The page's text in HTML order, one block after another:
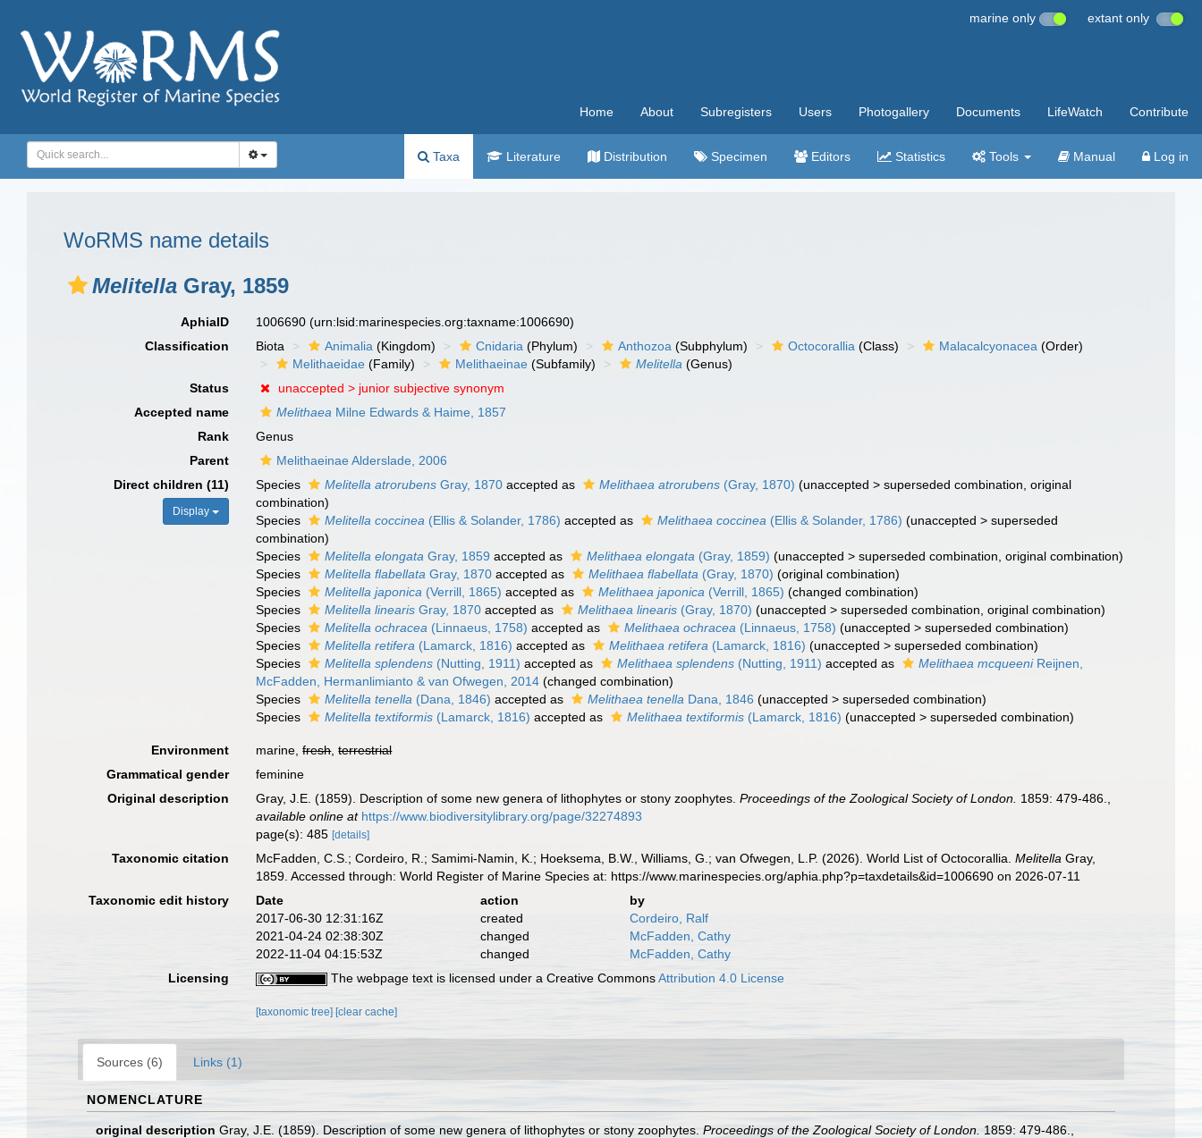
marine only extant only
Home About Subregisters Users Photogallery Documents LifeWatch Contribute
Taxa Literature Distribution Specimen Editors Statistics Tools Manual Log in
WoRMS name details
Melitella Gray, 1859
AphiaID 1006690(urn:lsid:marinespecies.org:taxname:1006690)
Classification
Biota Animalia (Kingdom) Cnidaria (Phylum) Anthozoa (Subphylum) Octocorallia (Class) Malacalcyonacea (Order)
Melithaeidae (Family) Melithaeinae (Subfamily) Melitella (Genus)
Status
unaccepted > junior subjective synonym
Accepted name
Melithaea Milne Edwards & Haime, 1857
Rank
Genus
Parent
Melithaeinae Alderslade, 2006
Direct children (11)
Display
Species Melitella atrorubens Gray, 1870 accepted as Melithaea atrorubens (Gray, 1870) (unaccepted >superseded combination , original
combination)
Species
Melitella coccinea (Ellis & Solander, 1786) accepted as Melithaea coccinea (Ellis & Solander, 1786) (unaccepted >superseded
combination)
Species
Melitella elongata Gray, 1859 accepted as Melithaea elongata (Gray, 1859) (unaccepted >superseded combination , original combination)
Species
Melitella flabellata Gray, 1870 accepted as Melithaea flabellata (Gray, 1870) (original combination)
Species
Melitella japonica (Verrill, 1865) accepted as Melithaea japonica (Verrill, 1865) (changed combination)
Species
Melitella linearis Gray, 1870 accepted as Melithaea linearis (Gray, 1870) (unaccepted >superseded combination , original combination)
Species
Melitella ochracea (Linnaeus, 1758) accepted as Melithaea ochracea (Linnaeus, 1758) (unaccepted >superseded combination)
Species
Melitella retifera (Lamarck, 1816) accepted as Melithaea retifera (Lamarck, 1816) (unaccepted >superseded combination)
Species
Melitella splendens (Nutting, 1911) accepted as Melithaea splendens (Nutting, 1911) accepted as Melithaea mcqueeniReijnen,
McFadden, Hermanlimianto & van Ofwegen, 2014 (changed combination)
Species
Melitella tenella (Dana, 1846) accepted as Melithaea tenella Dana, 1846 (unaccepted >superseded combination)
Species
Melitella textiformis (Lamarck, 1816) accepted as Melithaea textiformis (Lamarck, 1816) (unaccepted >superseded combination)
Environment marine,fresh,terrestrial
Grammatical gender
feminine
Original description
Gray, J.E. (1859). Description of some new genera of lithophytes or stony zoophytes.Proceedings of the Zoological Society of London. 1859: 479-486.
available online at https://www.biodiversitylibrary.org/page/32274893
page(s): 485[details]
Taxonomic citation McFadden, C.S.; Cordeiro, R.; Samimi-Namin, K.; Hoeksema, B.W., Williams, G.; van Ofwegen, L.P. (2026). World List of Octocorallia.Melitella Gray,
1859. Accessed through: World Register of Marine Species at: https://www.marinespecies.org/aphia.php?p=taxdetails&id=1006690 on 2026-07-11
Taxonomic edit history
Date action
by
2017-06-30 12:31:16Z
created
Cordeiro, Ralf
2021-04-24 02:38:30Z
changed
McFadden, Cathy
2022-11-04 04:15:53Z
changed
McFadden, Cathy
Licensing
The webpage text is licensed under a Creative CommonsAttribution 4.0 License
[taxonomic tree] [clear cache]
Sources (6) Links (1)
NOMENCLATURE
original description Gray, J.E. (1859). Description of some new genera of lithophytes or stony zoophytes. Proceedings of the Zoological Society of London. 1859: 479-486.